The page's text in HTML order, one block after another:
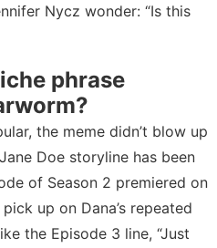
Nycz wonder: “Is this
phrase
the meme didn’t blow up
Doe storyline has been
of Season 2 premiered on
up on Dana’s repeated
the Episode 3 line, “Just